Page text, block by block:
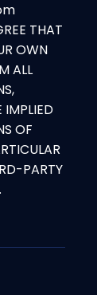
THAT
OWN
ALL
IMPLIED
OF
PARTY